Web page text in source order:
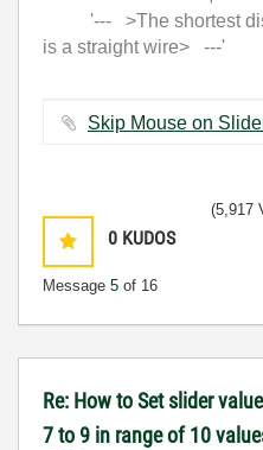
'--- >The shortest
is a straight wire> ---'
0 KUDOS
Message 5 of 16
(5,917
Re: How to Set slider
7 to 9 in range of 10